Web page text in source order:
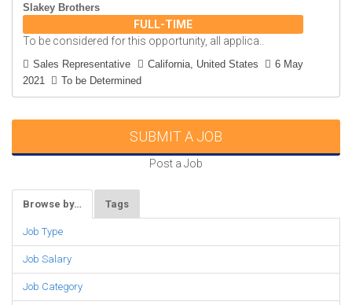
Slakey Brothers
FULL-TIME
To be considered for this opportunity, all applica..
Sales Representative California, United States
6 May
2021
To be Determined
SUBMIT A JOB
Post a Job
Browse by… Tags
Job Type
Job Salary
Job Category